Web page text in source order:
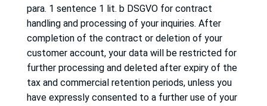
para. 1 sentence 1 lit. b DSGVO for contract
handling and processing of your inquiries. After
completion of the contract or deletion of your
customer account, your data will be restricted for
further processing and deleted after expiry of the
tax and commercial retention periods, unless you
have expressly consented to a further use of your